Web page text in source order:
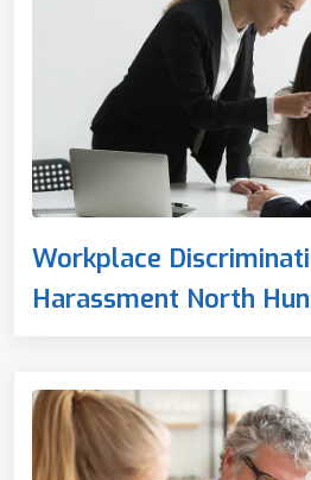
Workplace
Harassment North